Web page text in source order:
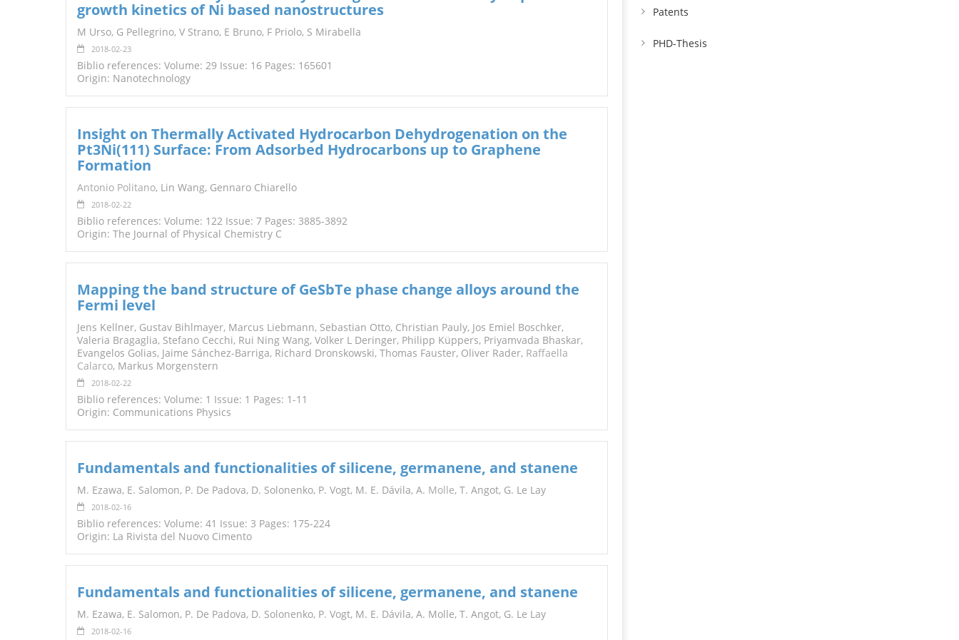
TENDERS
growth kinetics of Ni based nanostructures
M Urso, G Pellegrino, V Strano, E Bruno, F Priolo, S Mirabella
2018-02-23
Biblio references: Volume: 29 Issue: 16 Pages: 165601
Origin: Nanotechnology
Insight on Thermally Activated Hydrocarbon Dehydrogenation on the
Pt3Ni(111) Surface: From Adsorbed Hydrocarbons up to Graphene
Formation
Antonio Politano, Lin Wang, Gennaro Chiarello
2018-02-22
Biblio references: Volume: 122 Issue: 7 Pages: 3885-3892
Origin: The Journal of Physical Chemistry C
Mapping the band structure of GeSbTe phase change alloys around the
Fermi level
Jens Kellner, Gustav Bihlmayer, Marcus Liebmann, Sebastian Otto, Christian Pauly, Jos Emiel Boschker,
Valeria Bragaglia, Stefano Cecchi, Rui Ning Wang, Volker L Deringer, Philipp Küppers, Priyamvada Bhaskar,
Evangelos Golias, Jaime Sánchez-Barriga, Richard Dronskowski, Thomas Fauster, Oliver Rader, Raffaella
Calarco, Markus Morgenstern
2018-02-22
Biblio references: Volume: 1 Issue: 1 Pages: 1-11
Origin: Communications Physics
Fundamentals and functionalities of silicene, germanene, and stanene
M. Ezawa, E. Salomon, P. De Padova, D. Solonenko, P. Vogt, M. E. Dávila, A. Molle, T. Angot, G. Le Lay
2018-02-16
Biblio references: Volume: 41 Issue: 3 Pages: 175-224
Origin: La Rivista del Nuovo Cimento
Fundamentals and functionalities of silicene, germanene, and stanene
M. Ezawa, E. Salomon, P. De Padova, D. Solonenko, P. Vogt, M. E. Dávila, A. Molle, T. Angot, G. Le Lay
2018-02-16
Patents
PHD-Thesis